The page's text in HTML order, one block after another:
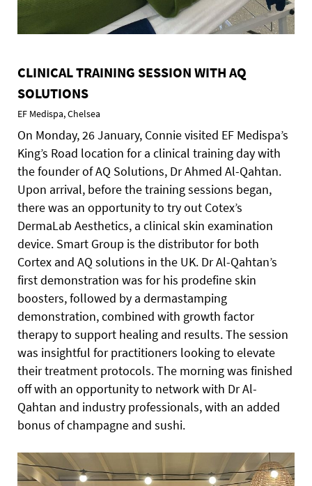
CLINICAL TRAINING SESSION WITH AQ
SOLUTIONS
EF Medispa, Chelsea
On Monday, 26 January, Connie visited EF Medispa’s
King’s Road location for a clinical training day with
the founder of AQ Solutions, Dr Ahmed Al-Qahtan.
Upon arrival, before the training sessions began,
there was an opportunity to try out Cotex’s
DermaLab Aesthetics, a clinical skin examination
device. Smart Group is the distributor for both
Cortex and AQ solutions in the UK. Dr Al-Qahtan’s
first demonstration was for his prodefine skin
boosters, followed by a dermastamping
demonstration, combined with growth factor
therapy to support healing and results. The session
was insightful for practitioners looking to elevate
their treatment protocols. The morning was finished
off with an opportunity to network with Dr Al-
Qahtan and industry professionals, with an added
bonus of champagne and sushi.